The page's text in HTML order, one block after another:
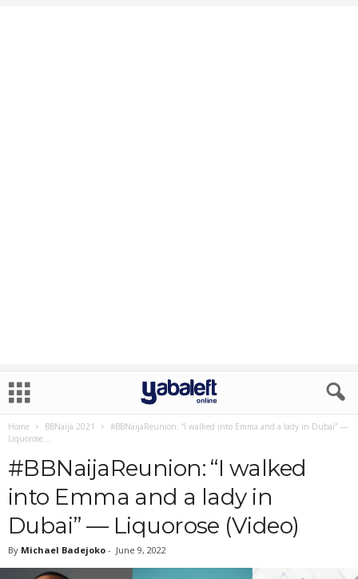
Home BBNaija 2021
#BBNaijaReunion: “I walked into Emma and a lady in Dubai” —
Liquorose...
#BBNaijaReunion: “I walked
into Emma and a lady in
Dubai” — Liquorose (Video)
By Michael Badejoko - June 9, 2022